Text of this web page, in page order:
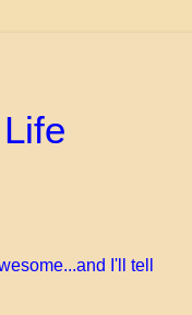
I'll tell